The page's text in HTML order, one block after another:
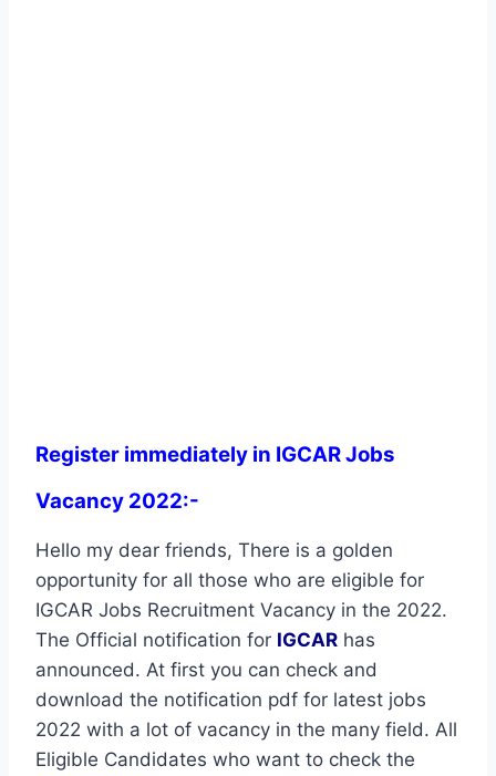
Register immediately in IGCAR Jobs
Vacancy 2022:-
Hello my dear friends, There is a golden
opportunity for all those who are eligible for
IGCAR Jobs Recruitment Vacancy in the 2022.
The Official notification for IGCAR has
announced. At first you can check and
download the notification pdf for latest jobs
2022 with a lot of vacancy in the many field. All
Eligible Candidates who want to check the